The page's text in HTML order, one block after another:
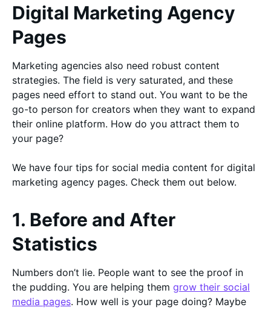
Digital Marketing Agency
Pages
Marketing agencies also need robust content
strategies. The field is very saturated, and these
pages need effort to stand out. You want to be the
go-to person for creators when they want to expand
their online platform. How do you attract them to
your page?
We have four tips for social media content for digital
marketing agency pages. Check them out below.
1. Before and After
Statistics
Numbers don’t lie. People want to see the proof in
the pudding. You are helping them grow their social
media pages. How well is your page doing? Maybe